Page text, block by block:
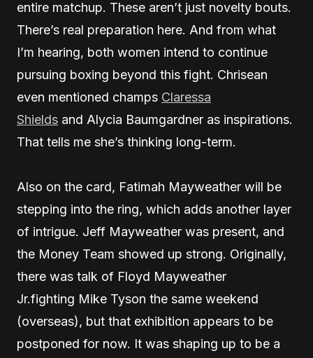
entire matchup. These aren’t just novelty bouts.
There’s real preparation here. And from what
I’m hearing, both women intend to continue
pursuing boxing beyond this fight. Chrisean
even mentioned champs Claressa
Shields and Alycia Baumgardner as inspirations.
That tells me she’s thinking long-term.
Also on the card, Fatimah Mayweather will be
stepping into the ring, which adds another layer
of intrigue. Jeff Mayweather was present, and
the Money Team showed up strong. Originally,
there was talk of Floyd Mayweather
Jr.fighting Mike Tyson the same weekend
(overseas), but that exhibition appears to be
postponed for now. It was shaping up to be a